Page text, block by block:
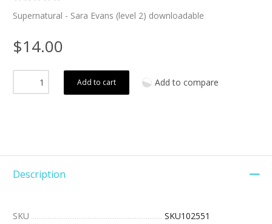
Supernatural - Sara Evans (level 2) downloadable
$14.00
Add to cart Add to compare
Description
SKU
SKU102551